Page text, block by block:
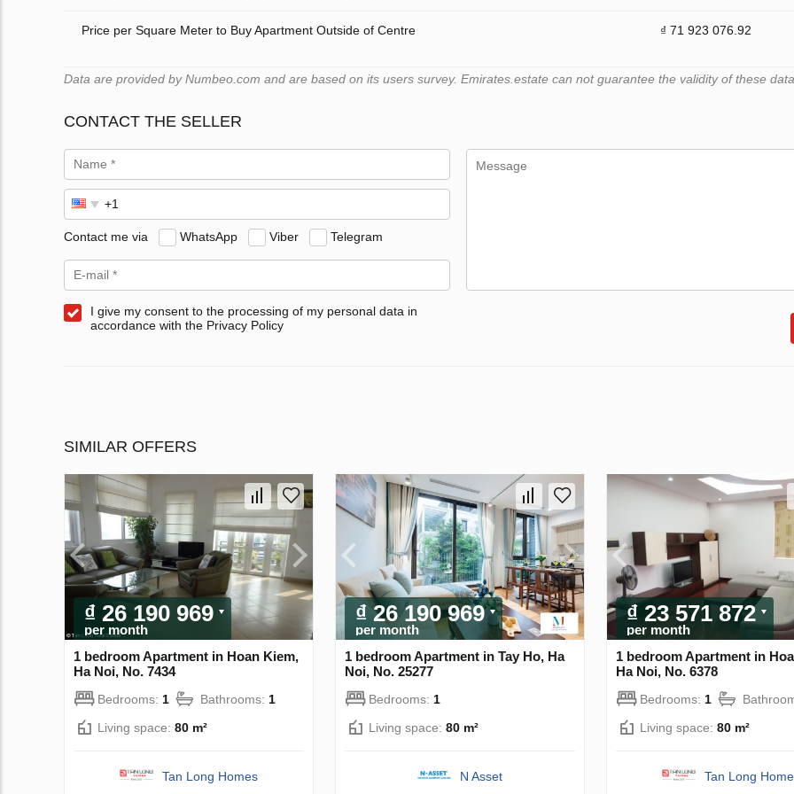
Price per Square Meter to Buy Apartment Outside of Centre ₫ 71 923 076.92
Data are provided by Numbeo.com and are based on its users survey. Emirates.estate can not guarantee the validity of these data.
CONTACT THE SELLER
Contact me via WhatsApp Viber Telegram
I give my consent to the processing of my personal data in
accordance with the Privacy Policy
SIMILAR OFFERS
₫ 26 190 969
per month
1 bedroom Apartment in Hoan Kiem,
Ha Noi, No. 7434
Bedrooms: 1 Bathrooms: 1
Living space: 80 m²
Tan Long Homes
₫ 26 190 969
per month
1 bedroom Apartment in Tay Ho, Ha
Noi, No. 25277
Bedrooms: 1
Living space: 80 m²
N Asset
₫ 23 571 872
per month
1 bedroom Apartment in
Ha Noi, No. 6378
Bedrooms: 1
Living space: 80 m²
Tan Long